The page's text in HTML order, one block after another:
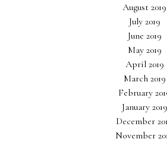
August 2019
July 2019
June 2019
May 2019
April 2019
March 2019
February
January 2019
December
November